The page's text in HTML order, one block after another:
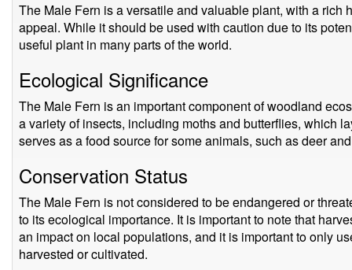
The Male Fern is a versatile and valuable plant, with a rich
appeal. While it should be used with caution due to its
useful plant in many parts of the world.
Ecological Significance
The Male Fern is an important component of woodland
a variety of insects, including moths and butterflies, which
serves as a food source for some animals, such as deer
Conservation Status
The Male Fern is not considered to be endangered or
to its ecological importance. It is important to note that
an impact on local populations, and it is important to only
harvested or cultivated.